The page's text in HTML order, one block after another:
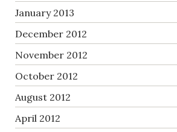
January 2013
December 2012
November 2012
October 2012
August 2012
April 2012